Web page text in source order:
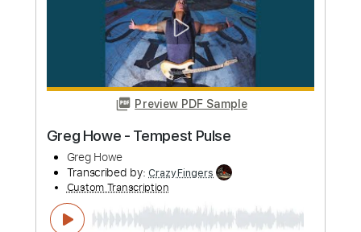
Delivery Files Guitar Pro, PDF
Includes
Lead Tracks 🎸
Inc. Chords
Standard Tuning
120 Bpm Tablature
Instant Delivery
$5.99
Add to Cart
Buy Now